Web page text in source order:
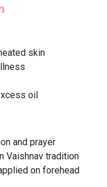
skin
oil
and prayer
Vaishnav tradition
on forehead